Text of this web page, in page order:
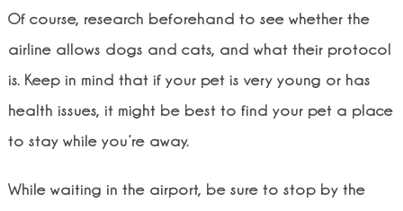
Of course, research beforehand to see whether the
airline allows dogs and cats, and what their protocol
is. Keep in mind that if your pet is very young or has
health issues, it might be best to find your pet a place
to stay while you’re away.
While waiting in the airport, be sure to stop by the